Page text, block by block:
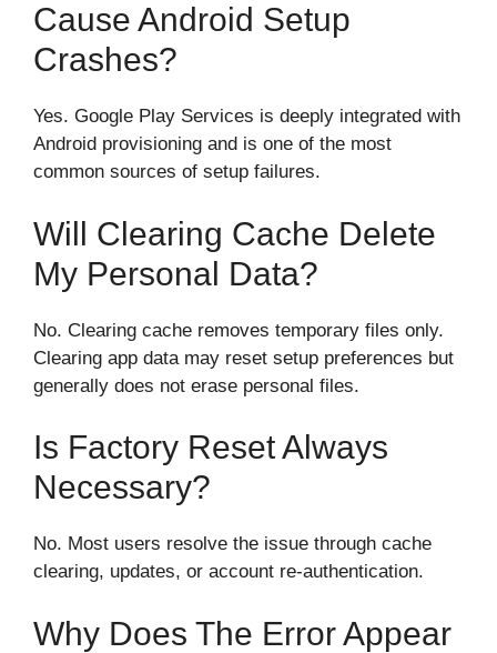
Cause Android Setup
Crashes?
Yes. Google Play Services is deeply integrated with
Android provisioning and is one of the most
common sources of setup failures.
Will Clearing Cache Delete
My Personal Data?
No. Clearing cache removes temporary files only.
Clearing app data may reset setup preferences but
generally does not erase personal files.
Is Factory Reset Always
Necessary?
No. Most users resolve the issue through cache
clearing, updates, or account re-authentication.
Why Does The Error Appear